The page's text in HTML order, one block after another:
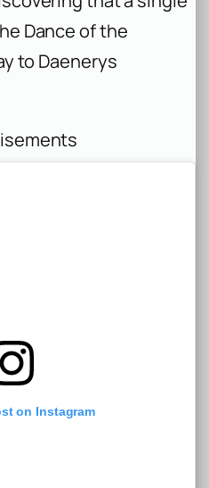
Dance of the
to Daenerys
on Instagram